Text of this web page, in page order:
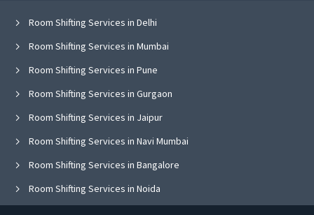
Room Shifting Services in Delhi
Room Shifting Services in Mumbai
Room Shifting Services in Pune
Room Shifting Services in Gurgaon
Room Shifting Services in Jaipur
Room Shifting Services in Navi Mumbai
Room Shifting Services in Bangalore
Room Shifting Services in Noida